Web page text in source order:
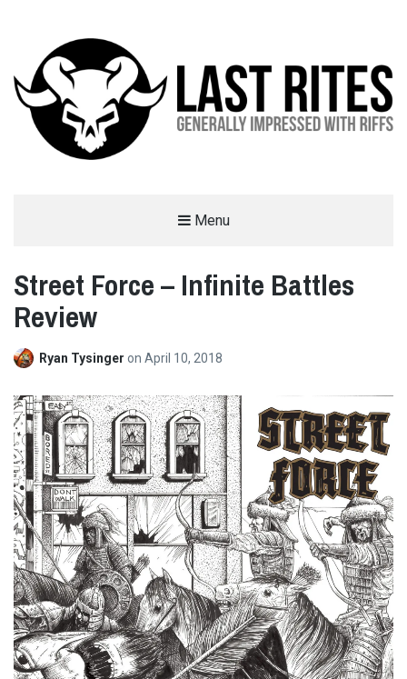
Menu
Street Force – Infinite Battles
Review
Ryan Tysinger on April 10, 2018